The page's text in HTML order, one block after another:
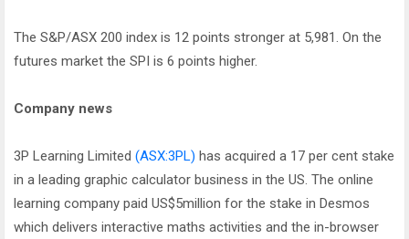
The S&P/ASX 200 index is 12 points stronger at 5,981. On the
futures market the SPI is 6 points higher.
Company news
3P Learning Limited (ASX:3PL) has acquired a 17 per cent stake
in a leading graphic calculator business in the US. The online
learning company paid US$5million for the stake in Desmos
which delivers interactive maths activities and the in-browser